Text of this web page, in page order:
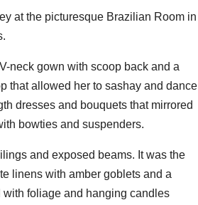
at the picturesque Brazilian Room in
neck gown with scoop back and a
that allowed her to sashay and dance
dresses and bouquets that mirrored
bowties and suspenders.
and exposed beams. It was the
linens with amber goblets and a
with foliage and hanging candles